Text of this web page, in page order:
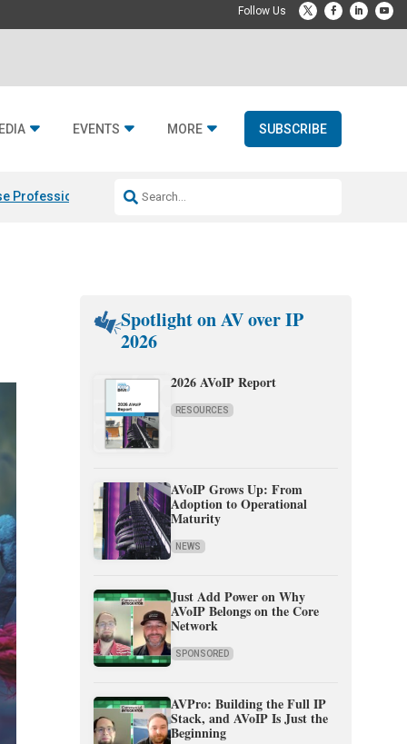
EVENTS MORE SUBSCRIBE
Professional & Fulcrum Acoustic
Spotlight on AV over IP
2026
2026 AVoIP Report
RESOURCES
AVoIP Grows Up: From
Adoption to Operational
Maturity
NEWS
Just Add Power on Why
AVoIP Belongs on the Core
Network
SPONSORED
AVPro: Building the Full IP
Stack, and AVoIP Is Just the
Beginning